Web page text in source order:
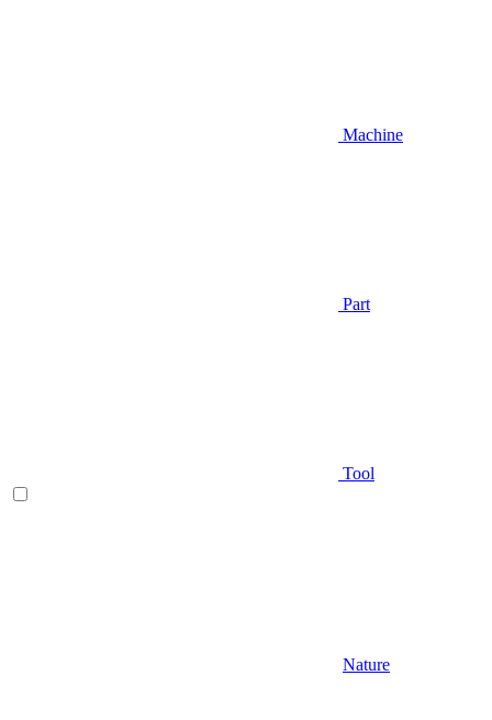
Machine
Part
Tool
Nature